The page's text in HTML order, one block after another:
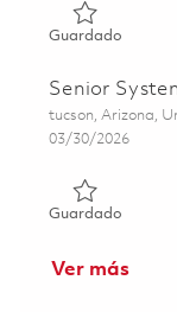
Guardado
Senior
Ubicación
tucson, Arizona,
Posted Date
03/30/2026
Guardado
Ver más